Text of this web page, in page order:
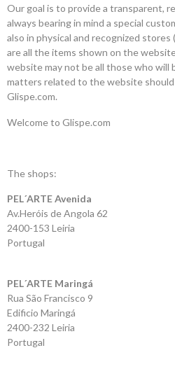
Login
Our goal is to provide a transparent,
always bearing in mind a special
also in physical and recognized
are all the items shown on the
website may not be all those who will
matters related to the website
Glispe.com.
Welcome to Glispe.com
The shops:
PEL´ARTE Avenida
Av.Heróis de Angola 62
2400-153 Leiria
Portugal
PEL´ARTE Maringá
Rua São Francisco 9
Edificio Maringá
2400-232 Leiria
Portugal